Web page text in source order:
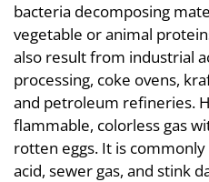
bacteria decomposing
vegetable or animal
also result from industrial
processing, coke ovens,
and petroleum refineries.
flammable, colorless gas
rotten eggs. It is
acid, sewer gas, and stink